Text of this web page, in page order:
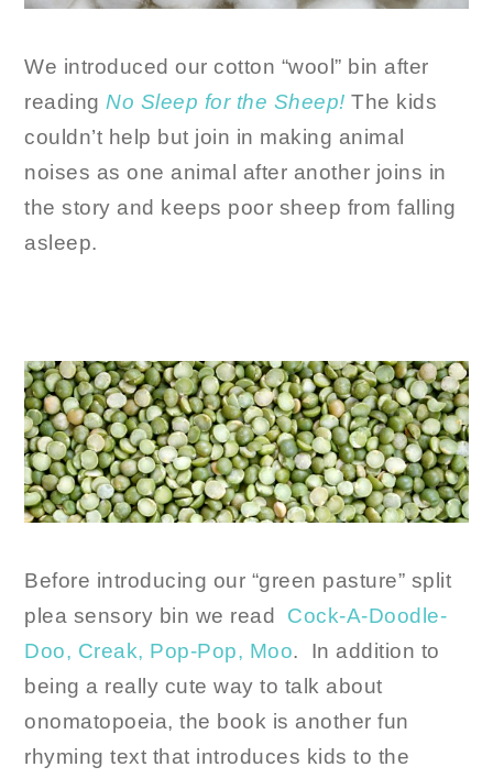
We introduced our cotton “wool” bin after
readingNo Sleep for the Sheep! The kids
couldn’t help but join in making animal
noises as one animal after another joins in
the story and keeps poor sheep from falling
asleep.
Before introducing our “green pasture” split
plea sensory bin we read Cock-A-Doodle-
Doo, Creak, Pop-Pop, Moo. In addition to
being a really cute way to talk about
onomatopoeia, the book is another fun
rhyming text that introduces kids to the